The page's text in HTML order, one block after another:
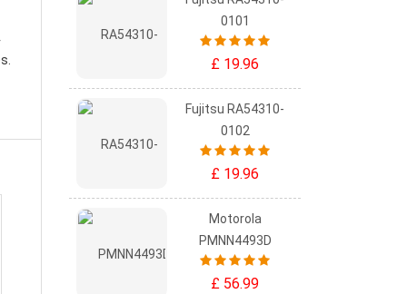
0101
£ 19.96
Fujitsu RA54310-
0102
£ 19.96
Motorola
PMNN4493D
£ 56.99